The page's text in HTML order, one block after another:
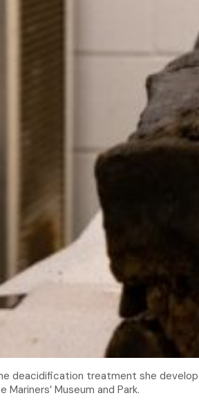
deacidification treatment she
Museum and Park.